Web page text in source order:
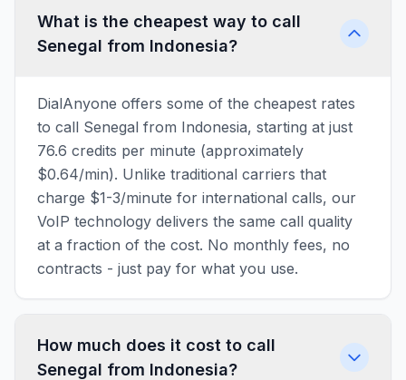
What is the cheapest way to call
Senegal from Indonesia?
DialAnyone offers some of the cheapest rates
to call Senegal from Indonesia, starting at just
76.6 credits per minute (approximately
$0.64/min). Unlike traditional carriers that
charge $1-3/minute for international calls, our
VoIP technology delivers the same call quality
at a fraction of the cost. No monthly fees, no
contracts - just pay for what you use.
How much does it cost to call
Senegal from Indonesia?